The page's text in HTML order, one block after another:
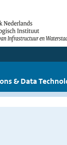
& Data